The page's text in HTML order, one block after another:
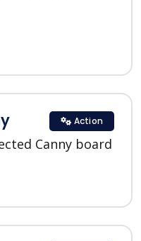
Canny board
Action